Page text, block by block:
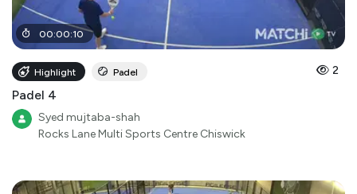
00:00:10
Highlight Padel 2
Padel 4
Syed mujtaba-shah
Rocks Lane Multi Sports Centre Chiswick